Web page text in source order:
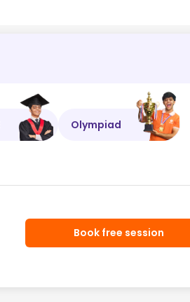
Olympiad
Book free session